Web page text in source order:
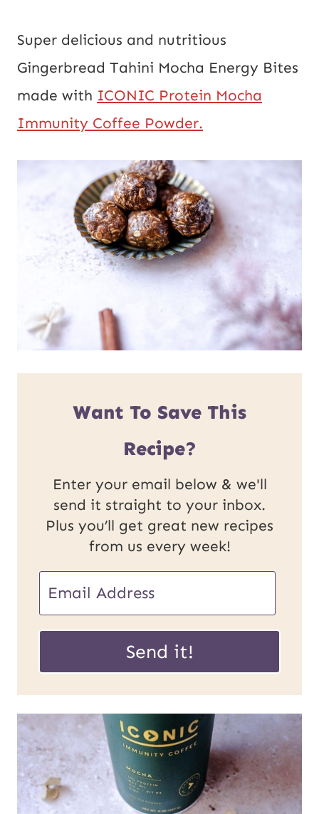
Super delicious and nutritious
Gingerbread Tahini Mocha Energy Bites
made with ICONIC Protein Mocha
Immunity Coffee Powder.
Want To Save This
Recipe?
Enter your email below & we'll
send it straight to your inbox.
Plus you’ll get great new recipes
from us every week!
m
i
l
E
a
i
l
U
R
Send it!